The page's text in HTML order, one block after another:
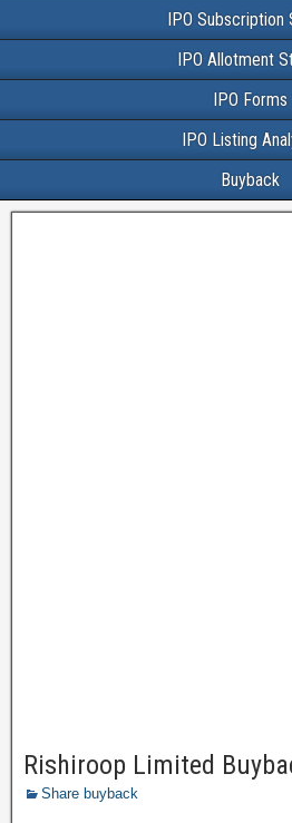
IPO Subscription
IPO Allotment
IPO Forms
IPO Listing
Buyback
Rishiroop Limited
Share buyback